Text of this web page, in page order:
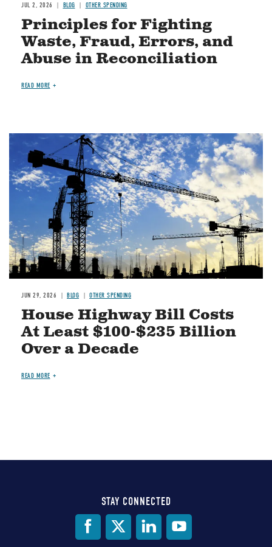
JUL 2, 2026 BLOG OTHER SPENDING
Principles for Fighting
Waste, Fraud, Errors, and
Abuse in Reconciliation
READ MORE
Image
JUN 29, 2026 BLOG OTHER SPENDING
House Highway Bill Costs
At Least $100-$235 Billion
Over a Decade
READ MORE
STAY CONNECTED